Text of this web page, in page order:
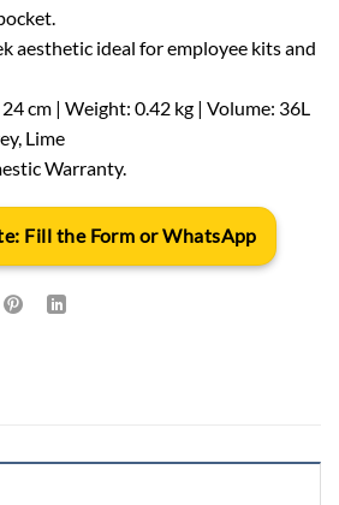
aesthetic ideal for employee kits and
cm | Weight: 0.42 kg | Volume: 36L
Lime
Warranty.
Fill the Form or WhatsApp